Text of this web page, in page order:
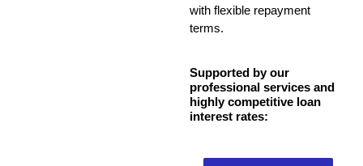
with flexible repayment
terms.
Supported by our
professional services and
highly competitive loan
interest rates: